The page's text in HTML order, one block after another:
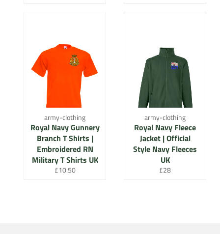
army-clothing
Royal Navy Gunnery
Branch T Shirts |
Embroidered RN
Military T Shirts UK
Regular
£10.50
army-clothing
Royal Navy Fleece
Jacket | Official
Style Navy Fleeces
UK
Regular
£28